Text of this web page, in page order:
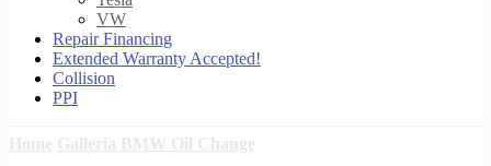
VW
Repair Financing
Extended Warranty Accepted!
Collision
PPI